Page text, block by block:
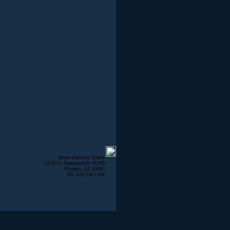
Desert Gateway Realty
2150 W. Alameda Rd. #1269
Phoenix, AZ 85085
Tel: 623-229-1304